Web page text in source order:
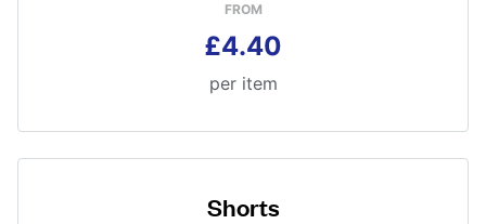
FROM
£4.40
per item
Shorts